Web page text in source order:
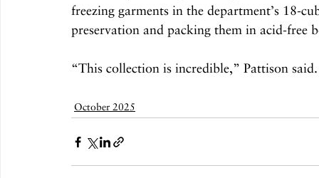
freezing garments in the department’s 18-
preservation and packing them in acid-free
“This collection is incredible,” Pattison
October 2025